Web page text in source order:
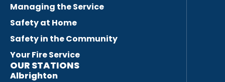
Managing the Service
Safety at Home
Safety in the Community
Your Fire Service
OUR STATIONS
Albrighton